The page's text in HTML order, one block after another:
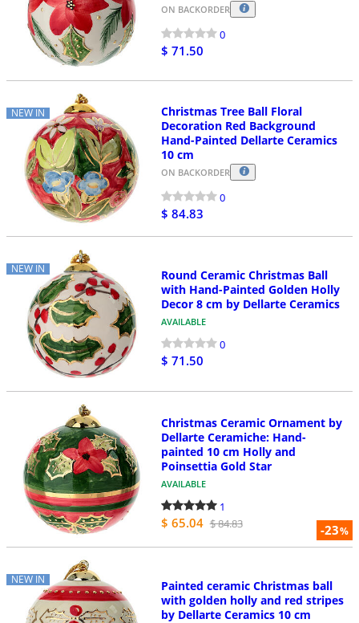
ON BACKORDER
0
$ 71.50
NEW IN
Christmas Tree Ball Floral
Decoration Red Background
Hand-Painted Dellarte Ceramics
10 cm
ON BACKORDER
0
$ 84.83
NEW IN
Round Ceramic Christmas Ball
with Hand-Painted Golden Holly
Decor 8 cm by Dellarte Ceramics
AVAILABLE
0
$ 71.50
-23%
Christmas Ceramic Ornament by
Dellarte Ceramiche: Hand-
painted 10 cm Holly and
Poinsettia Gold Star
AVAILABLE
1
$ 65.04 $ 84.83
NEW IN
Painted ceramic Christmas ball
with golden holly and red stripes
by Dellarte Ceramics 10 cm